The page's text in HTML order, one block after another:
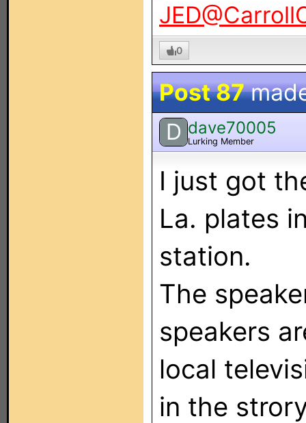
0
Post 87
D dave70005
Lurking Member
I just got
La. plates
station.
The
speakers
local
in the